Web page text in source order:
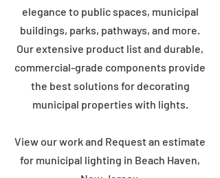
elegance to public spaces, municipal
buildings, parks, pathways, and more.
Our extensive product list and durable,
commercial-grade components provide
the best solutions for decorating
municipal properties with lights.
View our work and Request an estimate
for municipal lighting in Beach Haven,